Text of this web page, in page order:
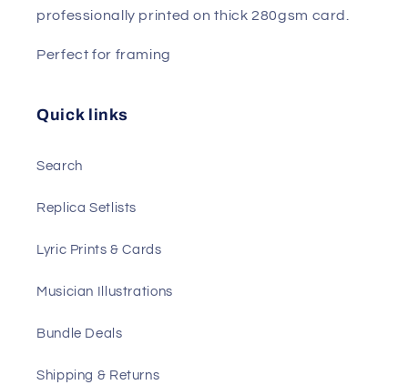
professionally printed on thick 280gsm card.
Perfect for framing
Quick links
Search
Replica Setlists
Lyric Prints & Cards
Musician Illustrations
Bundle Deals
Shipping & Returns